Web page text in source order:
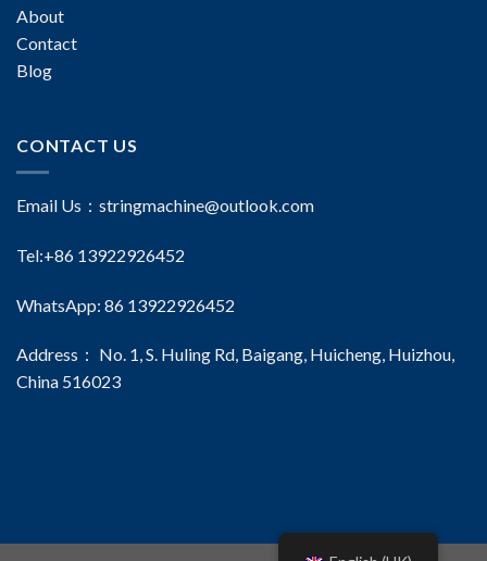
About
Contact
Blog
CONTACT US
Email Us： stringmachine@outlook.com
Tel:+86 13922926452
WhatsApp: 86 13922926452
Address： No. 1, S. Huling Rd, Baigang, Huicheng, Huizhou,
China 516023